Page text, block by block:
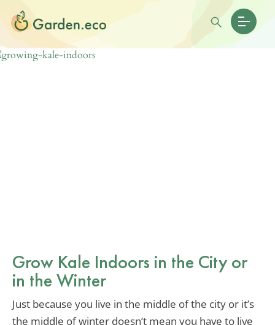
Grow Kale Indoors in the City or
in the Winter
Just because you live in the middle of the city or it’s
the middle of winter doesn’t mean you have to live